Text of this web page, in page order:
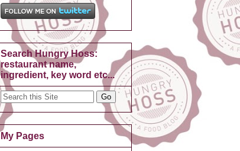
Search Hungry Hoss:
restaurant name,
ingredient, key word etc...
My Pages